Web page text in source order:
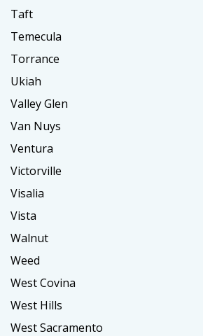
Taft
Temecula
Torrance
Ukiah
Valley Glen
Van Nuys
Ventura
Victorville
Visalia
Vista
Walnut
Weed
West Covina
West Hills
West Sacramento